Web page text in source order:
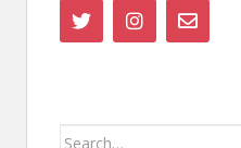
Search